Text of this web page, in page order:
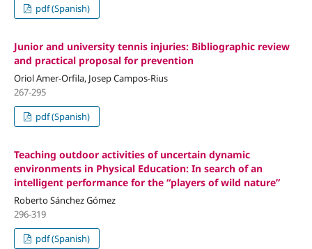
pdf (Spanish)
Junior and university tennis injuries: Bibliographic review
and practical proposal for prevention
Oriol Amer-Orfila, Josep Campos-Rius
267-295
pdf (Spanish)
Teaching outdoor activities of uncertain dynamic
environments in Physical Education: In search of an
intelligent performance for the “players of wild nature”
Roberto Sánchez Gómez
296-319
pdf (Spanish)